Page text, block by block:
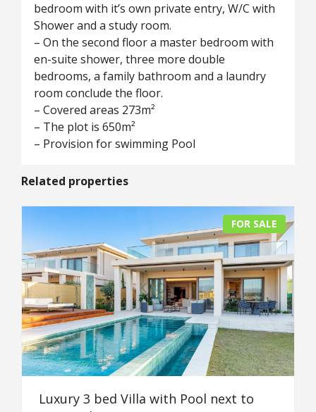
bedroom with it’s own private entry, W/C with
Shower and a study room.
– On the second floor a master bedroom with
en-suite shower, three more double
bedrooms, a family bathroom and a laundry
room conclude the floor.
– Covered areas 273m²
– The plot is 650m²
– Provision for swimming Pool
Related properties
FOR SALE
Luxury 3 bed Villa with Pool next to